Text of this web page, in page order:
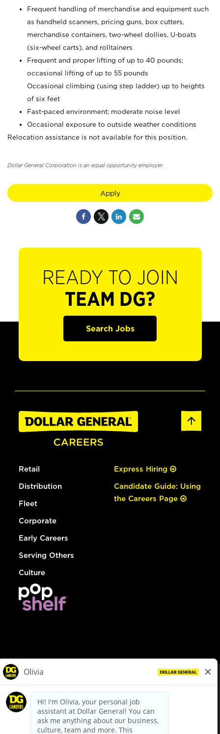
Frequent handling of merchandise and equipment such
as handheld scanners, pricing guns, box cutters,
merchandise containers, two-wheel dollies, U-boats
(six-wheel carts), and rolltainers
Frequent and proper lifting of up to 40 pounds;
occasional lifting of up to 55 pounds
Occasional climbing (using step ladder) up to heights
of six feet
Fast-paced environment; moderate noise level
Occasional exposure to outside weather conditions
Relocation assistance is not available for this position.
Dollar General Corporation is an equal opportunity employer.
Apply
READY TO JOIN
TEAM DG?
Search Jobs
Retail
Distribution
Fleet
Corporate
Early Careers
Serving Others
Culture
Express Hiring
Candidate Guide: Using
the Careers Page
dollargeneral.com|Privacy Policy|Terms & Conditions
Your Privacy Choices
California Employee and Third Party Privacy Policy
Applicant Privacy Notice